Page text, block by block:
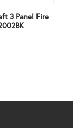
3 Panel Fire